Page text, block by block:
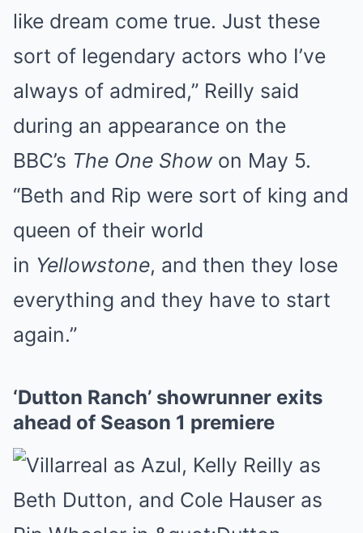
like dream come true. Just these
sort of legendary actors who I’ve
always of admired,” Reilly said
during an appearance on the
BBC’s The One Showon May 5.
“Beth and Rip were sort of king and
queen of their world
in Yellowstone, and then they lose
everything and they have to start
again.”
‘Dutton Ranch’ showrunner exits
ahead of Season 1 premiere